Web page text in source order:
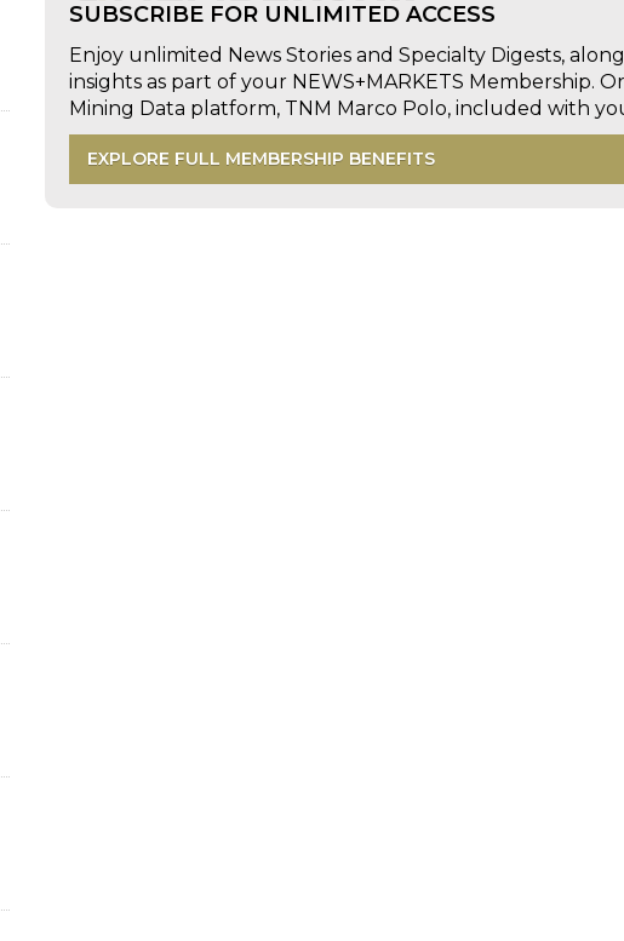
SUBSCRIBE FOR UNLIMITED ACCESS
Enjoy unlimited News Stories and Specialty Digests,
insights as part of your NEWS+MARKETS Membership.
Mining Data platform, TNM Marco Polo, included with
EXPLORE FULL MEMBERSHIP BENEFITS